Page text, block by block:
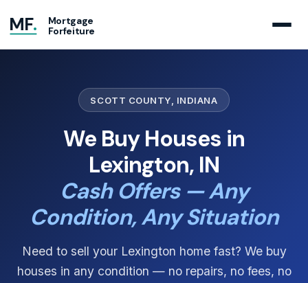
MF.
Mortgage
Forfeiture
SCOTT COUNTY, INDIANA
We Buy Houses in
Lexington, IN
Cash Offers — Any
Condition, Any Situation
Need to sell your Lexington home fast? We buy
houses in any condition — no repairs, no fees, no